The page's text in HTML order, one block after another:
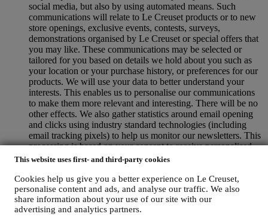
This website uses first- and third-party cookies
Cookies help us give you a better experience on Le Creuset,
personalise content and ads, and analyse our traffic. We also
share information about your use of our site with our
advertising and analytics partners.
social media, but also by using automated means. Such
communications will relate to Le Creuset products or to new
store openings, exclusive events, contests, surveys,
demonstrations organised by Le Creuset or special offers that
you may like. These communications may be selected or
tailored for you based on details we hold about you such as
your location or your purchase history, or preferences for our
products. We will use your data to better understand your
interests. This enables us to personalise our communications
to make them more relevant and interesting. There will be no
other effects. We also gather statistics around email opening
and clicks using industry standard technologies (including
email tracking pixels) to help us monitor our newsletters. This
processing is based on your consent to receive personalised
marketing communications from us. The opt-in choice may be
by selecting the appropriate checkbox or, if you have a Le
Creuset account via the My Account section of the Website.
Opt-out:You can stop receiving our updates at any time, free
of charge, by clicking on the unsubscribe button at the end of